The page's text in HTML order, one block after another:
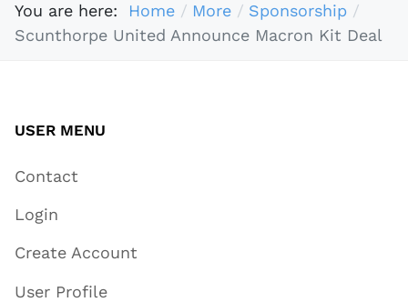
You are here: Home More
Sponsorship
Scunthorpe United Announce Macron Kit Deal
USER MENU
Contact
Login
Create Account
User Profile